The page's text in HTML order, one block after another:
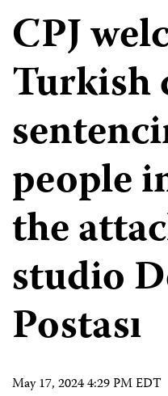
CPJ
Turkish
people
the
studio
Postası
May 17, 2024 4:29 PM EDT